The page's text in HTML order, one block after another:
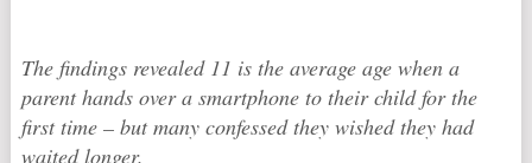
The findings revealed 11 is the average age when a
parent hands over a smartphone to their child for the
first time – but many confessed they wished they had
waited longer.